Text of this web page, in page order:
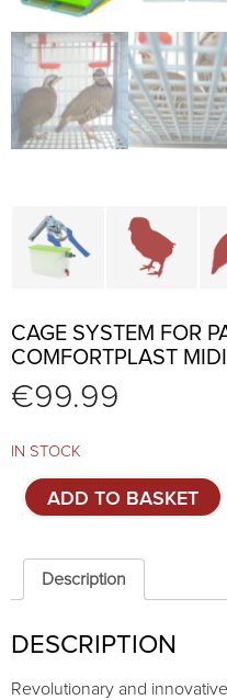
Cage parts and
CAGE SYSTEM FOR
COMFORTPLAST MIDI
€99.99
IN STOCK
Cage
system
partridges
Comfortplast
MIDI
ADD TO BASKET
Description
DESCRIPTION
Revolutionary and